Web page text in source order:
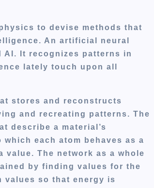
to devise methods that
An artificial neural
AI. It recognizes patterns in
lately touch upon all
stores and reconstructs
and recreating patterns. The
describe a material’s
each atom behaves as a
value. The network as a whole
by finding values for the
values so that energy is